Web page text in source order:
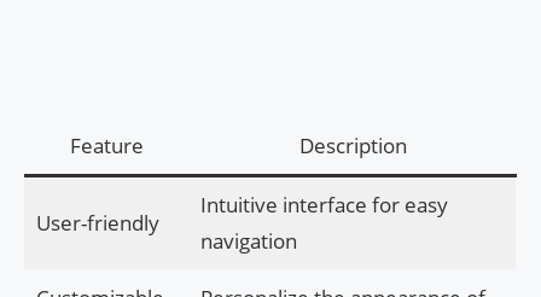
Feature Description
User-friendly
Intuitive interface for easy
navigation